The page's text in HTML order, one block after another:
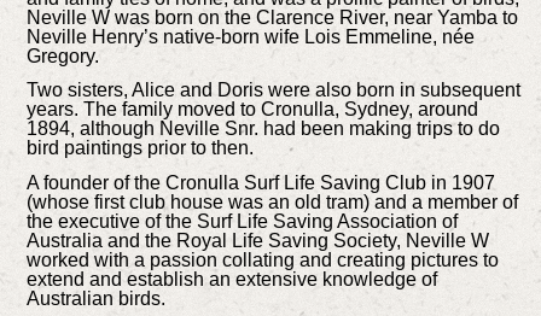
Neville W was born on the Clarence River, near Yamba to
Neville Henry’s native-born wife Lois Emmeline, née
Gregory.
Two sisters, Alice and Doris were also born in subsequent
years. The family moved to Cronulla, Sydney, around
1894, although Neville Snr. had been making trips to do
bird paintings prior to then.
A founder of the Cronulla Surf Life Saving Club in 1907
(whose first club house was an old tram) and a member of
the executive of the Surf Life Saving Association of
Australia and the Royal Life Saving Society, Neville W
worked with a passion collating and creating pictures to
extend and establish an extensive knowledge of
Australian birds.